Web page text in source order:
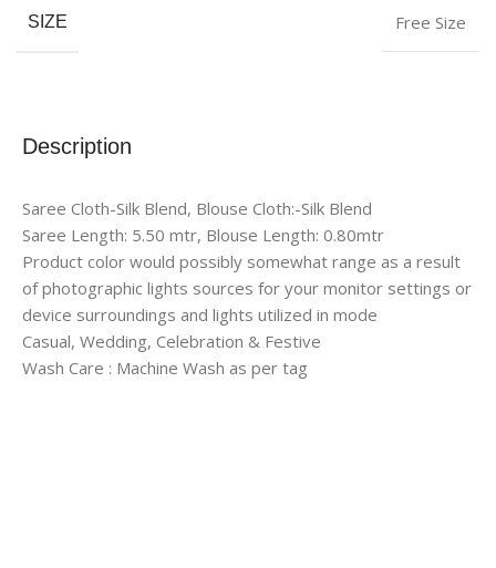
Description
Saree Cloth-Silk Blend, Blouse Cloth:-Silk Blend
Saree Length: 5.50 mtr, Blouse Length: 0.80mtr
Product color would possibly somewhat range as a result
of photographic lights sources for your monitor settings or
device surroundings and lights utilized in mode
Casual, Wedding, Celebration & Festive
Wash Care : Machine Wash as per tag
SIZE Free Size